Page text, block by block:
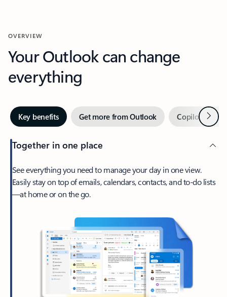
OVERVIEW
Your Outlook can change
everything
Key benefits Get more from Outlook Copilot inNext
Together in one place
See everything you need to manage your day in one view.
Easily stay on top of emails, calendars, contacts, and to-do lists
—at home or on the go.